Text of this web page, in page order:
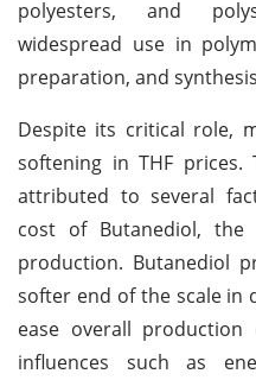
polyesters, and
widespread use in
preparation, and
Despite its critical role,
softening in THF prices.
attributed to several
cost of Butanediol, the
production. Butanediol
softer end of the scale in
ease overall production
influences such as